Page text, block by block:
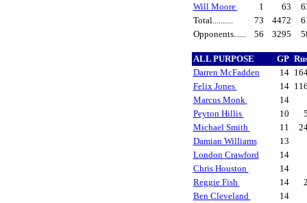
Will Moore
1 63
Total..........
73 4472
Opponents......
56 3295
ALL PURPOSE GP
Darren McFadden
14
Felix Jones
14
Marcus Monk
14
Peyton Hillis
10
Michael Smith
11
Damian Williams
13
London Crawford
14
Chris Houston
14
Reggie Fish
14
Ben Cleveland
14